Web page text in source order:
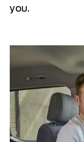
you.